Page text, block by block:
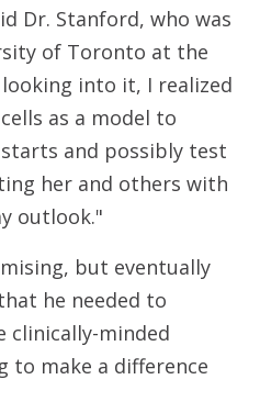
Dr. Stanford, who was
of Toronto at the
into it, I realized
as a model to
and possibly test
her and others with
outlook."
but eventually
he needed to
clinically-minded
to make a difference